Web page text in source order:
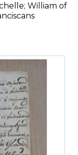
William of